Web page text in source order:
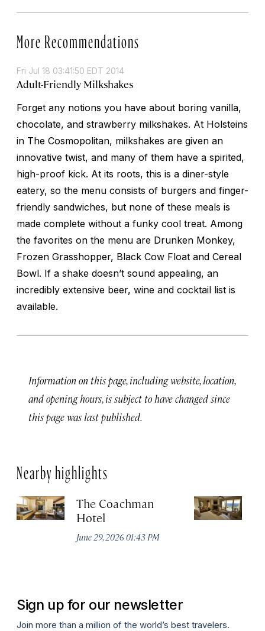
More Recommendations
Fri Jul 18 03:41:50 EDT 2014
Adult-Friendly Milkshakes
Forget any notions you have about boring vanilla,
chocolate, and strawberry milkshakes. At Holsteins
in The Cosmopolitan, milkshakes are given an
innovative twist, and many of them have a spirited,
high-proof kick. At its roots, this is a diner-style
eatery, so the menu consists of burgers and finger-
friendly sandwiches, but none of these meals is
made complete without a funky cool treat. Among
the favorites on the menu are Drunken Monkey,
Frozen Grasshopper, Black Cow Float and Cereal
Bowl. If a shake doesn’t sound appealing, an
incredibly extensive beer, wine and cocktail list is
available.
Information on this page, including website, location,
and opening hours, is subject to have changed since
this page was last published.
Nearby highlights
The Coachman
Hotel
June 29, 2026 01:43 PM
Sign up for our newsletter
Join more than a million of the world’s best travelers.